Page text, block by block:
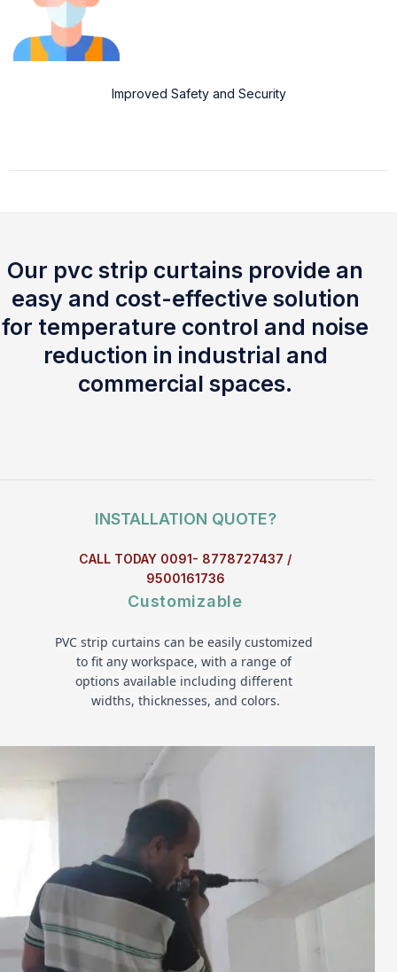
Improved Safety and Security
Our pvc strip curtains provide an
easy and cost-effective solution
for temperature control and noise
reduction in industrial and
commercial spaces.
INSTALLATION QUOTE?
CALL TODAY 0091- 8778727437 /
9500161736
Customizable
PVC strip curtains can be easily customized
to fit any workspace, with a range of
options available including different
widths, thicknesses, and colors.